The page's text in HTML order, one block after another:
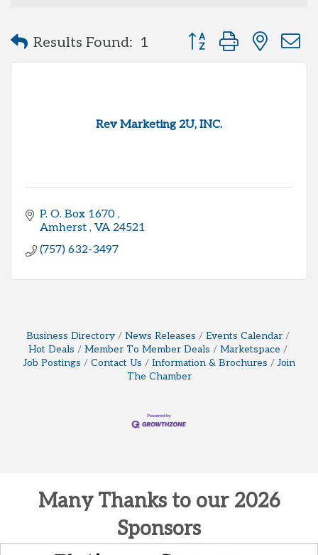
Results Found: 1 Button group with
Rev Marketing 2U, INC.
P. O. Box 1670
Amherst VA 24521
(757) 632-3497
Business Directory News Releases
Events Calendar
Hot Deals
Member To Member Deals
Marketspace
Job Postings
Contact Us Information & Brochures
Join
The Chamber
Many Thanks to our 2026
Sponsors